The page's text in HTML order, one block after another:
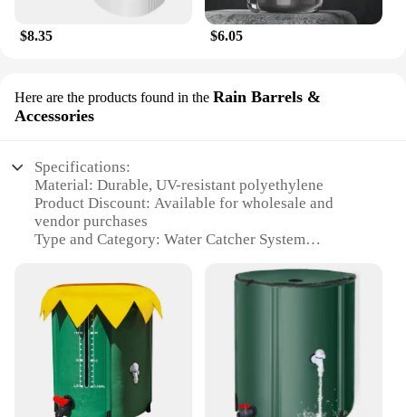
$8.35 $6.05
Here are the products found in the Rain Barrels &
Accessories
Specifications:
Material: Durable, UV-resistant polyethylene
Product Discount: Available for wholesale and
vendor purchases
Type and Category: Water Catcher System
Usage and Purpose: Collects and stores rainwater
for various uses
Typical Adaptive Scenario: Ideal for residential and
commercial settings
Shape or Size or Weight or Quantity: Multiple sizes
available to suit different needs
Performance and Property: High-capacity, leak-